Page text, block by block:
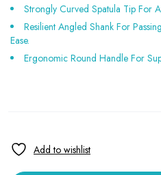
Strongly Curved Spatula Tip For
Resilient Angled Shank For
Ease.
Ergonomic Round Handle For